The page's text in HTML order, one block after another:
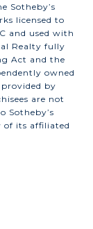
Sotheby’s
licensed to
and used with
Realty fully
Act and the
owned
by
are not
Sotheby’s
of its affiliated